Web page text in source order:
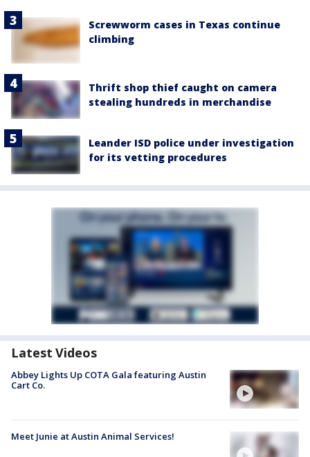
Screwworm cases in Texas continue
climbing
Thrift shop thief caught on camera
stealing hundreds in merchandise
Leander ISD police under investigation
for its vetting procedures
Latest Videos
Abbey Lights Up COTA Gala featuring Austin
Cart Co.
Meet Junie at Austin Animal Services!